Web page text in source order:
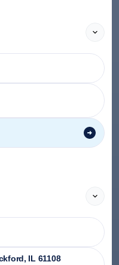
IL 61108